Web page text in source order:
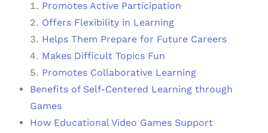
Promotes Active Participation
Offers Flexibility in Learning
Helps Them Prepare for Future Careers
Makes Difficult Topics Fun
Promotes Collaborative Learning
Benefits of Self-Centered Learning through
Games
How Educational Video Games Support